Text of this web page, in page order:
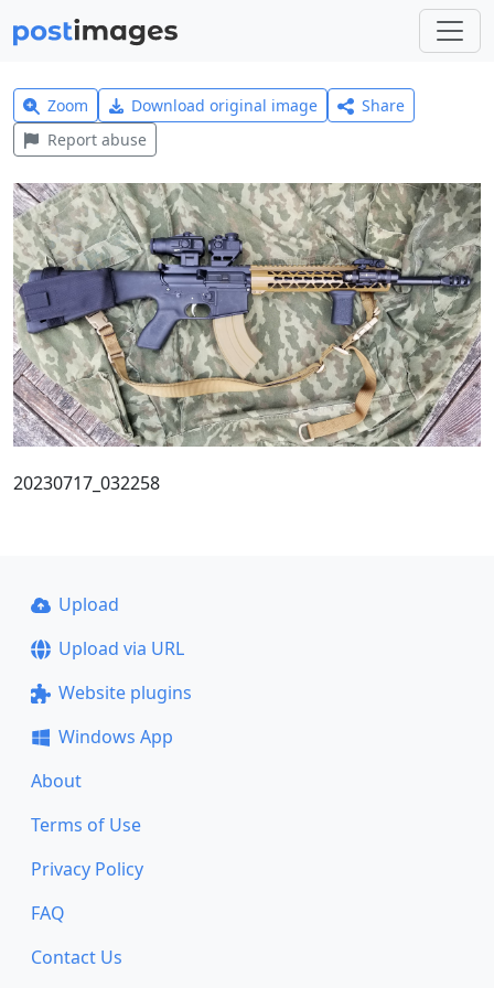
Zoom Download original image
Share
Report abuse
20230717_032258
Upload
Upload via URL
Website plugins
Windows App
About
Terms of Use
Privacy Policy
FAQ
Contact Us